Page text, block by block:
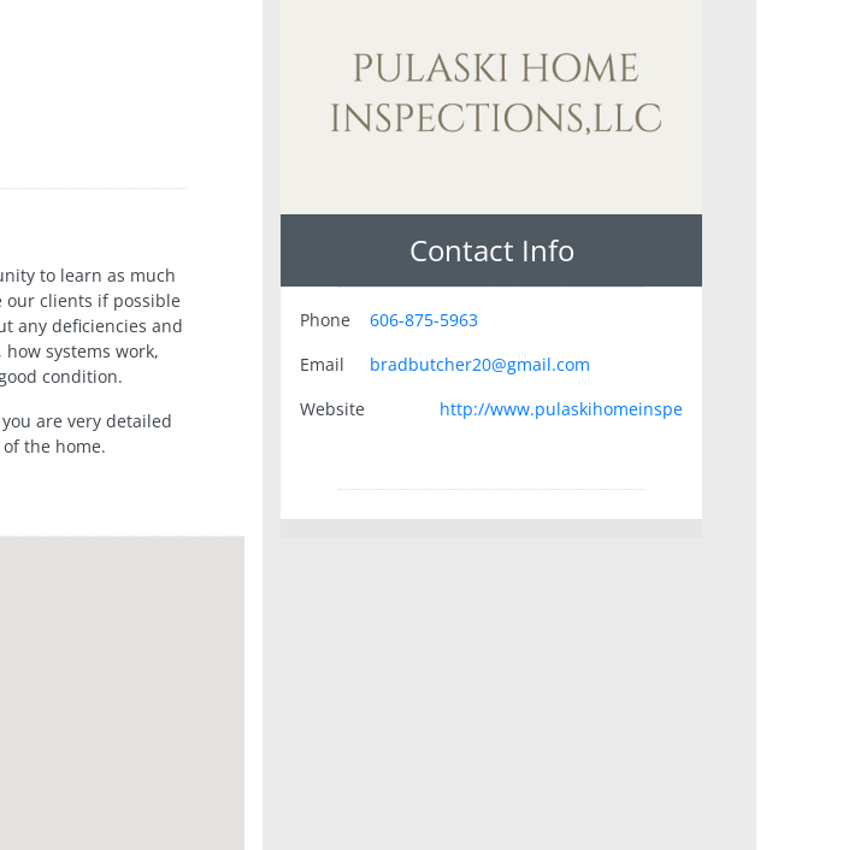
to learn as much
our clients if possible
any deficiencies and
systems work,
condition.
are very detailed
the home.
Contact Info
Phone
606-875-5963
Email
bradbutcher20@gmail.com
Website
http://www.pulaskihomeinspe